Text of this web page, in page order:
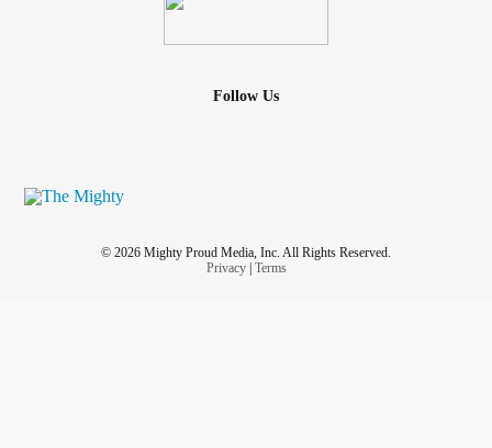
Follow Us
© 2026 Mighty Proud Media, Inc. All Rights Reserved.
Privacy| Terms